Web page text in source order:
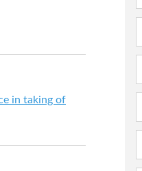
in taking of